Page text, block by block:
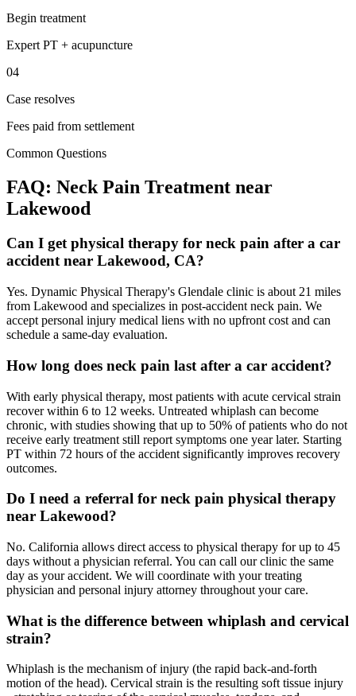
Begin treatment
Expert PT + acupuncture
04
Case resolves
Fees paid from settlement
Common Questions
FAQ: Neck Pain Treatment near
Lakewood
Can I get physical therapy for neck pain after a car
accident near Lakewood, CA?
Yes. Dynamic Physical Therapy's Glendale clinic is about 21 miles
from Lakewood and specializes in post-accident neck pain. We
accept personal injury medical liens with no upfront cost and can
schedule a same-day evaluation.
How long does neck pain last after a car accident?
With early physical therapy, most patients with acute cervical strain
recover within 6 to 12 weeks. Untreated whiplash can become
chronic, with studies showing that up to 50% of patients who do not
receive early treatment still report symptoms one year later. Starting
PT within 72 hours of the accident significantly improves recovery
outcomes.
Do I need a referral for neck pain physical therapy
near Lakewood?
No. California allows direct access to physical therapy for up to 45
days without a physician referral. You can call our clinic the same
day as your accident. We will coordinate with your treating
physician and personal injury attorney throughout your care.
What is the difference between whiplash and cervical
strain?
Whiplash is the mechanism of injury (the rapid back-and-forth
motion of the head). Cervical strain is the resulting soft tissue injury